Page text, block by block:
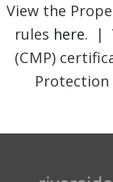
View the
rules here. |
(CMP)
Protection